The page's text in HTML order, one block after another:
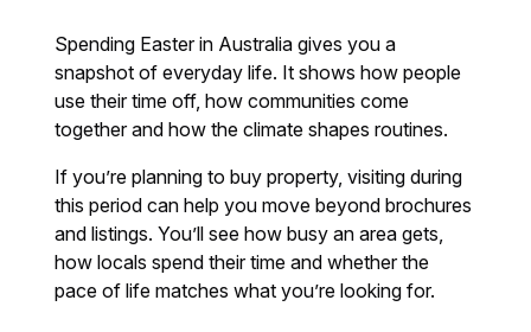
Spending Easter in Australia gives you a
snapshot of everyday life. It shows how people
use their time off, how communities come
together and how the climate shapes routines.
If you’re planning to buy property, visiting during
this period can help you move beyond brochures
and listings. You’ll see how busy an area gets,
how locals spend their time and whether the
pace of life matches what you’re looking for.